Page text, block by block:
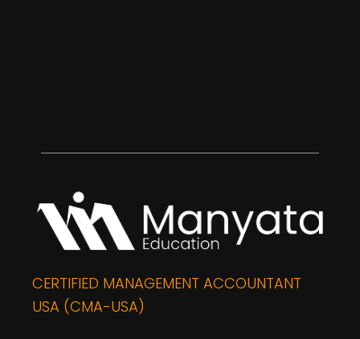
CERTIFIED MANAGEMENT ACCOUNTANT
USA (CMA-USA)